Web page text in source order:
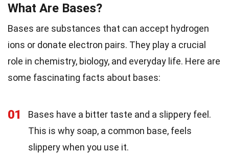
What Are Bases?
Bases are substances that can accept hydrogen
ions or donate electron pairs. They play a crucial
role in chemistry, biology, and everyday life. Here are
some fascinating facts about bases:
01
Bases have a bitter taste and a slippery feel.
This is why soap, a common base, feels
slippery when you use it.